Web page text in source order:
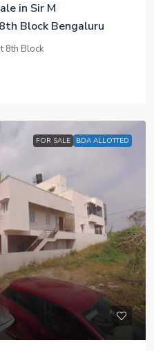
in Sir M
Block Bengaluru
8th Block
FOR SALE BDA ALLOTTED